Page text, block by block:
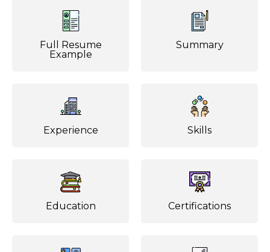
Full Resume
Example
Summary
Experience Skills
Education Certifications